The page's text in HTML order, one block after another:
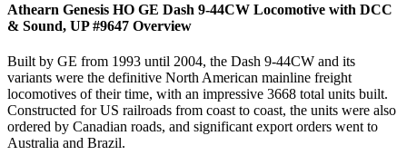
Athearn Genesis HO GE Dash 9-44CW Locomotive with DCC
& Sound, UP #9647 Overview
Built by GE from 1993 until 2004, the Dash 9-44CW and its
variants were the definitive North American mainline freight
locomotives of their time, with an impressive 3668 total units built.
Constructed for US railroads from coast to coast, the units were also
ordered by Canadian roads, and significant export orders went to
Australia and Brazil.